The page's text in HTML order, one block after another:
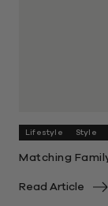
Lifestyle Style
Matching
Read Article